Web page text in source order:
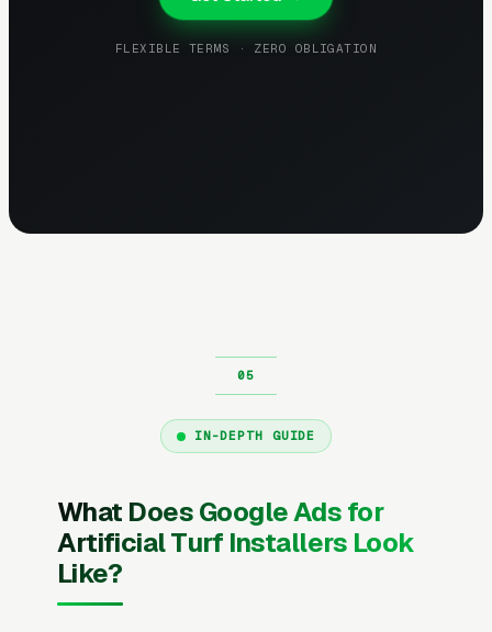
FLEXIBLE TERMS · ZERO OBLIGATION
IN-DEPTH GUIDE
What Does Google Ads for
Artificial Turf Installers Look
Like?